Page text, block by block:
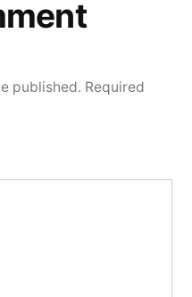
published. Required